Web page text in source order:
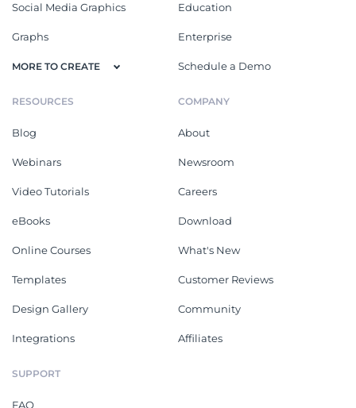
Social Media Graphics
Graphs
MORE TO CREATE
Education
Enterprise
Schedule a Demo
RESOURCES
Blog
Webinars
Video Tutorials
eBooks
Online Courses
Templates
Design Gallery
Integrations
COMPANY
About
Newsroom
Careers
Download
What's New
Customer Reviews
Community
Affiliates
SUPPORT
FAQ